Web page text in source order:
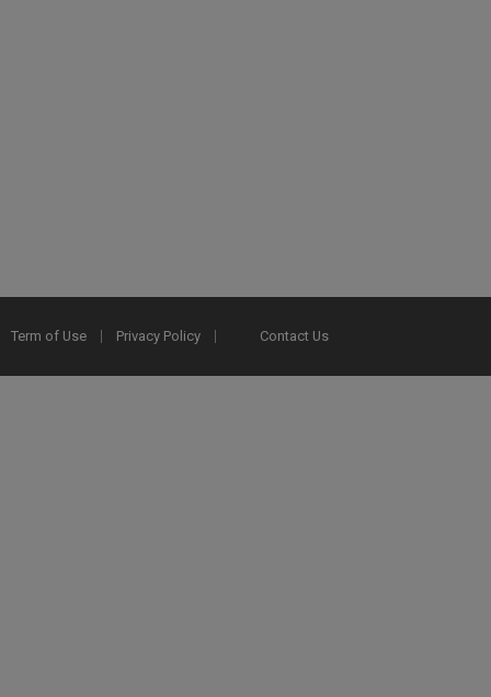
Term of Use Privacy Policy Contact Us